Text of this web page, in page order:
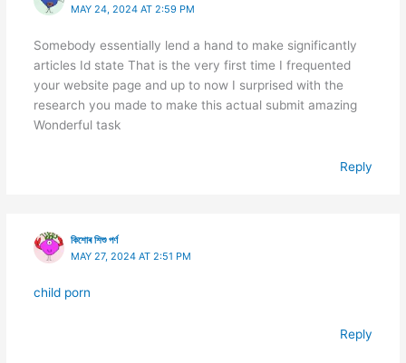
MAY 24, 2024 AT 2:59 PM
Somebody essentially lend a hand to make significantly
articles Id state That is the very first time I frequented
your website page and up to now I surprised with the
research you made to make this actual submit amazing
Wonderful task
Reply
কিশোৰ শিশু পৰ্ণ
MAY 27, 2024 AT 2:51 PM
child porn
Reply